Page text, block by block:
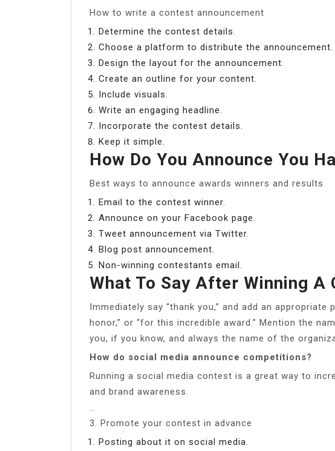
How to write a contest announcement
Determine the contest details.
Choose a platform to distribute the announcement.
Design the layout for the announcement.
Create an outline for your content.
Include visuals.
Write an engaging headline.
Incorporate the contest details.
Keep it simple.
How Do You Announce You
Best ways to announce awards winners and results
Email to the contest winner.
Announce on your Facebook page.
Tweet announcement via Twitter.
Blog post announcement.
Non-winning contestants email.
What To Say After Winning A
Immediately say “thank you,” and add an
honor,” or “for this incredible award.” Mention the
you, if you know, and always the name of the
How do social media announce competitions?
Running a social media contest is a great way to
and brand awareness.
3. Promote your contest in advance
Posting about it on social media.